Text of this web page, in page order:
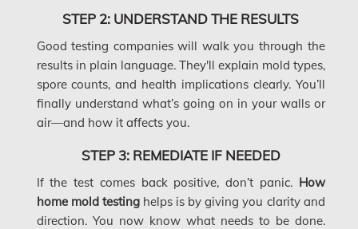
Etobicoke Water Damage
McMurray Fire Damage Services
Saskatchewan Asbestos Removal
Saskatchewan Mold Removal
Frozen Burst Pipe Repair Montreal
Frozen Burst Pipe Repair Ottawa
STEP 2: UNDERSTAND THE RESULTS
Good testing companies will walk you through the
results in plain language. They'll explain mold types,
spore counts, and health implications clearly. You’ll
finally understand what’s going on in your walls or
air—and how it affects you.
STEP 3: REMEDIATE IF NEEDED
If the test comes back positive, don’t panic. How
home mold testinghelps is by giving you clarity and
direction. You now know what needs to be done.